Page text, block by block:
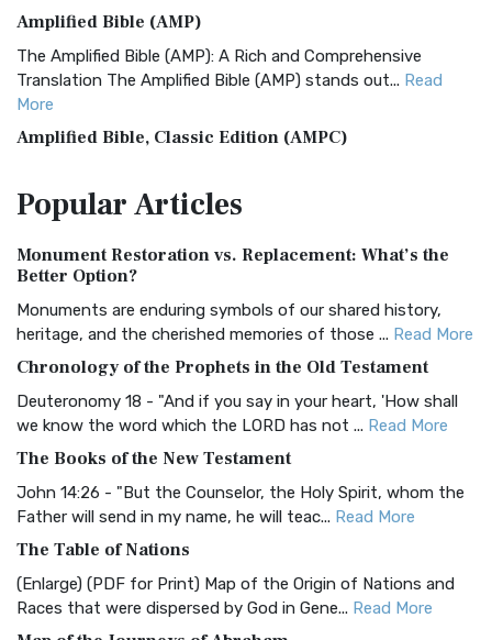
Amplified Bible (AMP)
The Amplified Bible (AMP): A Rich and Comprehensive
Translation The Amplified Bible (AMP) stands out... Read
More
Amplified Bible, Classic Edition (AMPC)
Treasure The Amplified Bible, Classic Editio...
The Authorized (King James) Version (AKJV): A Timeless
Classic The Authorized King James Version (AK...
BRG Bible (BRG)
Visual Experience The BRG Bible, an acronym...Read More
Christian Standard Bible (CSB)
and Readability The Christian Standard Bib...
Common English Bible (CEB)
Everyone The Common English Bible (CEB) is a conte...
More
Complete Jewish Bible (CJB)
PopularArticles
Monument Restoration vs. Replacement: What’s the
Better Option?
Monuments are enduring symbols of our shared history,
heritage, and the cherished memories of those ... Read More
Chronology of the Prophets in the Old Testament
Deuteronomy 18 - "And if you say in your heart, 'How shall
we know the word which the LORD has not ... Read More
The Books of the New Testament
John 14:26 - "But the Counselor, the Holy Spirit, whom the
Father will send in my name, he will teac... Read More
The Table of Nations
(Enlarge) (PDF for Print) Map of the Origin of Nations and
Races that were dispersed by God in Gene... Read More